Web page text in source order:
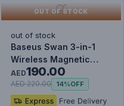
OUT OF STOCK
out of stock
Baseus Swan 3-in-1
Wireless Magnetic
Charging Bracket 20W
Black…
AED190.00
AED 220.00 14%OFF